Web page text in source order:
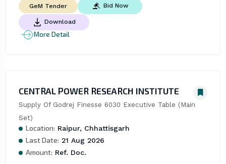
GeM Tender Bid Now
Download
More Detail
CENTRAL POWER RESEARCH INSTITUTE
Supply Of Godrej Finesse 6030 Executive Table (Main
Set)
Location: Raipur, Chhattisgarh
Last Date: 21 Aug 2026
Amount: Ref. Doc.